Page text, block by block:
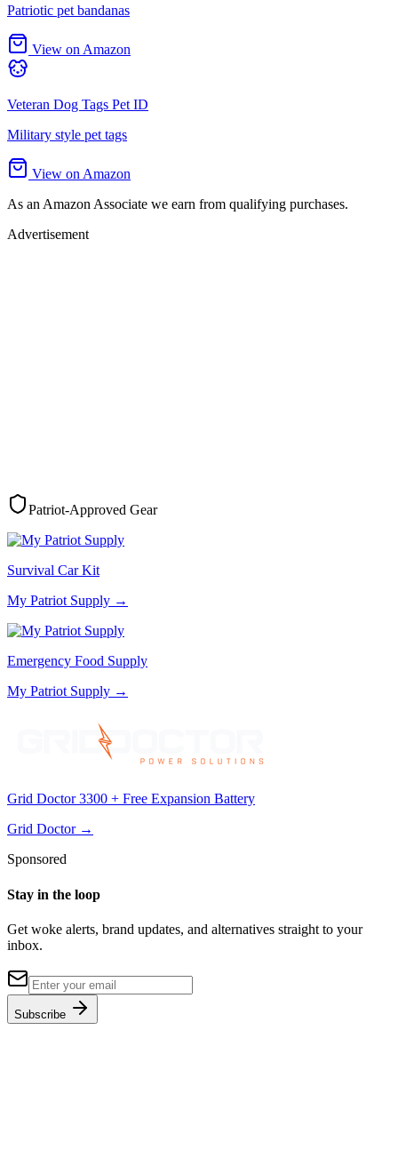
Patriotic pet bandanas
View on Amazon
Veteran Dog Tags Pet ID
Military style pet tags
View on Amazon
As an Amazon Associate we earn from qualifying purchases.
Advertisement
Patriot-Approved Gear
Survival Car Kit
My Patriot Supply →
Emergency Food Supply
My Patriot Supply →
Grid Doctor 3300 + Free Expansion Battery
Grid Doctor→
Sponsored
Stay in the loop
Get woke alerts, brand updates, and alternatives straight to your
inbox.
Subscribe